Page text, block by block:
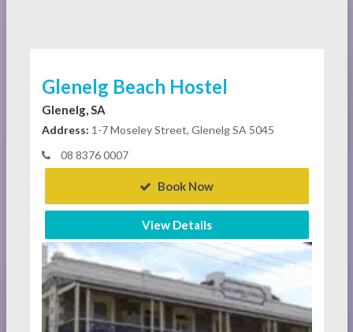
Glenelg Beach Hostel
Glenelg, SA
Address: 1-7 Moseley Street, Glenelg SA 5045
08 8376 0007
Book Now
View Details